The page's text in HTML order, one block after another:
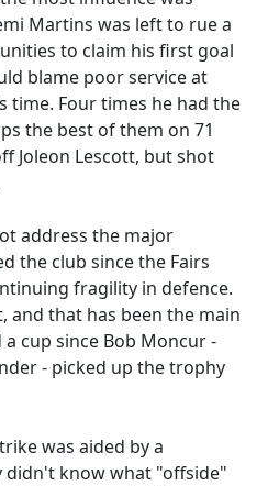
Martins was left to rue a
to claim his first goal
blame poor service at
time. Four times he had the
the best of them on 71
Joleon Lescott, but shot
address the major
the club since the Fairs
fragility in defence.
and that has been the main
cup since Bob Moncur -
- picked up the trophy
was aided by a
didn't know what "offside"